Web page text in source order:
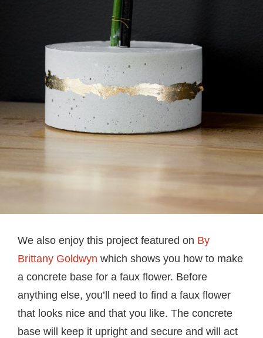
We also enjoy this project featured on By
Brittany Goldwyn which shows you how to make
a concrete base for a faux flower. Before
anything else, you’ll need to find a faux flower
that looks nice and that you like. The concrete
base will keep it upright and secure and will act